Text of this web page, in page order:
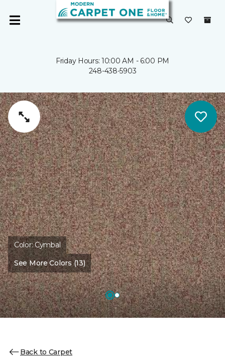
Friday Hours: 10:00 AM - 6:00 PM
248-438-5903
Color:Cymbal
See More Colors (13)
Back to Carpet